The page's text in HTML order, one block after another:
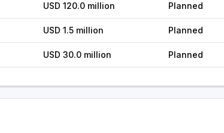
USD 120.0 million Planned
USD 1.5 million Planned
USD 30.0 million Planned